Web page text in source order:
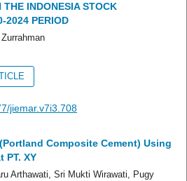
INDONESIA STOCK
2024 PERIOD
jiemar.v7i3.708
Composite Cement) Using
PT. XY
Arthawati, Sri Mukti Wirawati, Pugy